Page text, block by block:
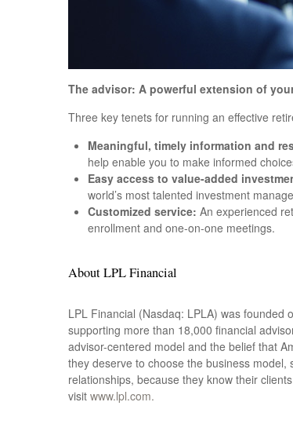
The advisor: A powerful extension of
Three key tenets for running an effective
Meaningful, timely information and
help enable you to make informed
Easy access to value-added
world’s most talented investment
Customized service: An experienced
enrollment and one-on-one meetings.
About LPL Financial
LPL Financial (Nasdaq: LPLA) was
supporting more than 18,000 financial
advisor-centered model and the belief that
they deserve to choose the business
relationships, because they know their
visit www.lpl.com.